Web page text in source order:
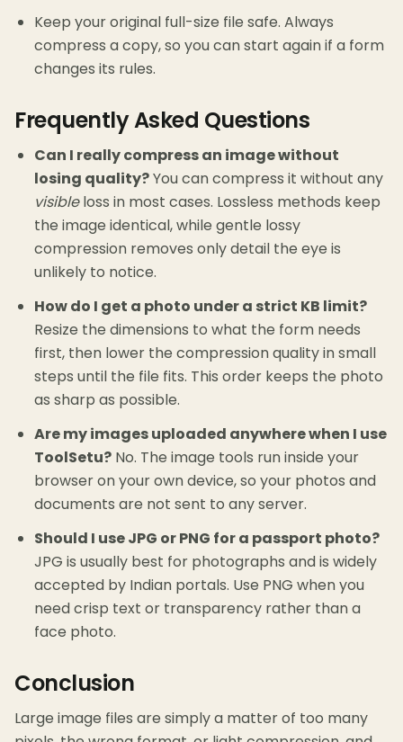
Keep your original full-size file safe. Always
compress a copy, so you can start again if a form
changes its rules.
Frequently Asked Questions
Can I really compress an image without
losing quality?You can compress it without any
visibleloss in most cases. Lossless methods keep
the image identical, while gentle lossy
compression removes only detail the eye is
unlikely to notice.
How do I get a photo under a strict KB limit?
Resize the dimensions to what the form needs
first, then lower the compression quality in small
steps until the file fits. This order keeps the photo
as sharp as possible.
Are my images uploaded anywhere when I use
ToolSetu? No. The image tools run inside your
browser on your own device, so your photos and
documents are not sent to any server.
Should I use JPG or PNG for a passport photo?
JPG is usually best for photographs and is widely
accepted by Indian portals. Use PNG when you
need crisp text or transparency rather than a
face photo.
Conclusion
Large image files are simply a matter of too many